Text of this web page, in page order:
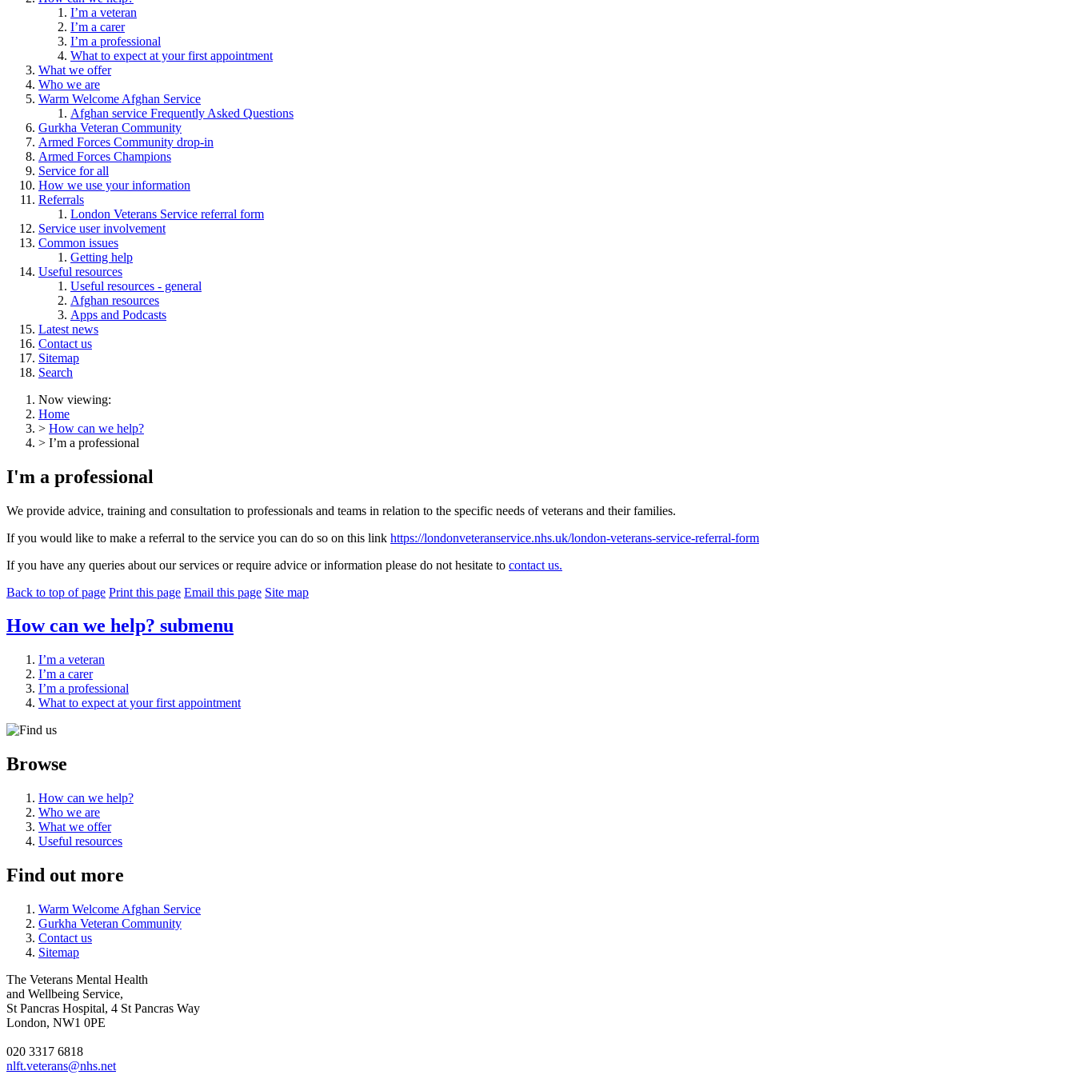
I’m a veteran
I’m a carer
I’m a professional
What to expect at your first appointment
What we offer
Who we are
Warm Welcome Afghan Service
Afghan service Frequently Asked Questions
Gurkha Veteran Community
Armed Forces Community drop-in
Armed Forces Champions
Service for all
How we use your information
Referrals
London Veterans Service referral form
Service user involvement
Common issues
Getting help
Useful resources
Useful resources - general
Afghan resources
Apps and Podcasts
Latest news
Contact us
Sitemap
Search
Now viewing:
Home
> How can we help?
> I’m a professional
I'm a professional
We provide advice, training and consultation to professionals and teams in relation to the specific needs of veterans and their families.
If you would like to make a referral to the service you can do so on this link https://londonveteranservice.nhs.uk/london-veterans-service-referral-form
If you have any queries about our services or require advice or information please do not hesitate to contact us.
Back to top of page Print this page Email this page Site map
How can we help? submenu
I’m a veteran
I’m a carer
I’m a professional
What to expect at your first appointment
Browse
How can we help?
Who we are
What we offer
Useful resources
Find out more
Warm Welcome Afghan Service
Gurkha Veteran Community
Contact us
Sitemap
The Veterans Mental Health
and Wellbeing Service,
St Pancras Hospital, 4 St Pancras Way
London, NW1 0PE
020 3317 6818
nlft.veterans@nhs.net